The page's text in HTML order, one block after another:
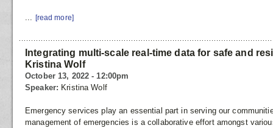
[read more]
Integrating multi-scale real-time data for safe and
Kristina Wolf
October 13, 2022 - 12:00pm
Speaker: Kristina Wolf
Emergency services play an essential part in serving our
management of emergencies is a collaborative effort amongst